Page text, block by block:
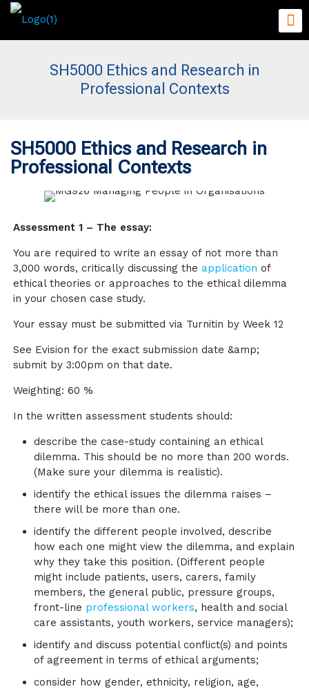
SH5000 Ethics and Research in
Professional Contexts
SH5000 Ethics and Research in
Professional Contexts
Assessment 1 – The essay:
You are required to write an essay of not more than
3,000 words, critically discussing theapplication of
ethical theories or approaches to the ethical dilemma
in your chosen case study.
Your essay must be submitted via Turnitin by Week 12
See Evision for the exact submission date &amp;
submit by 3:00pm on that date.
Weighting: 60 %
In the written assessment students should:
describe the case-study containing an ethical
dilemma. This should be no more than 200 words.
(Make sure your dilemma is realistic).
identify the ethical issues the dilemma raises –
there will be more than one.
identify the different people involved, describe
how each one might view the dilemma, and explain
why they take this position. (Different people
might include patients, users, carers, family
members, the general public, pressure groups,
front-line professional workers, health and social
care assistants, youth workers, service managers);
identify and discuss potential conflict(s) and points
of agreement in terms of ethical arguments;
consider how gender, ethnicity, religion, age,